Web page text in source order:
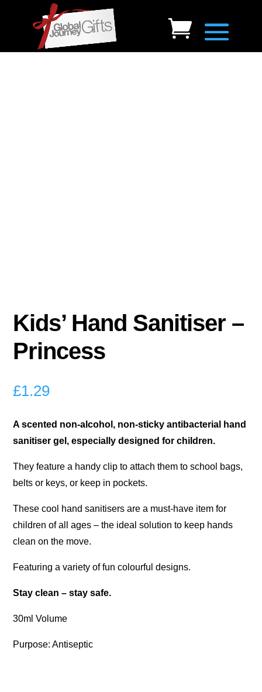
Kids’ Hand Sanitiser –
Princess
£1.29
A scented non-alcohol, non-sticky antibacterial hand
sanitiser gel, especially designed for children.
They feature a handy clip to attach them to school bags,
belts or keys, or keep in pockets.
These cool hand sanitisers are a must-have item for
children of all ages – the ideal solution to keep hands
clean on the move.
Featuring a variety of fun colourful designs.
Stay clean – stay safe.
30ml Volume
Purpose: Antiseptic